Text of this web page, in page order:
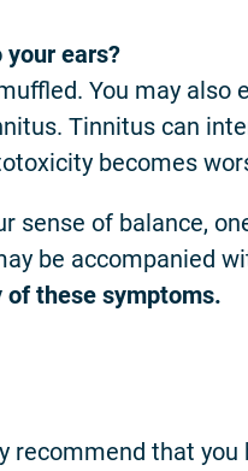
ears?
You may also
Tinnitus can
becomes
sense of balance,
be accompanied
these symptoms.
recommend that